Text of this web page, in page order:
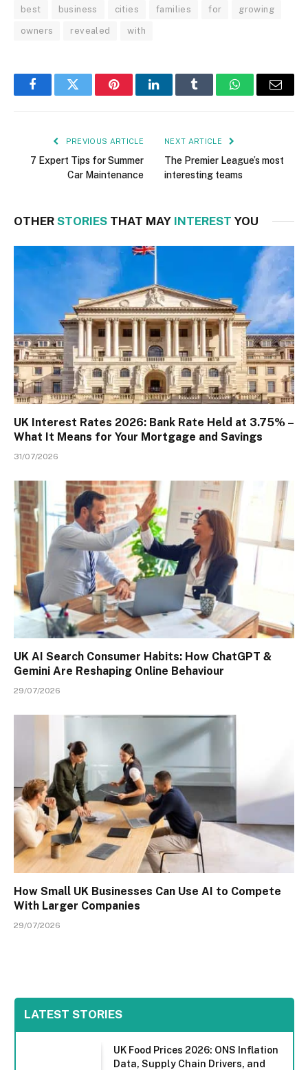
best business cities families for growing
owners revealed with
FacebookTwitter PinterestLinkedInTumblr WhatsAppEmail
PREVIOUS ARTICLE
7 Expert Tips for Summer
Car Maintenance
NEXT ARTICLE
The Premier League’s most
interesting teams
OTHER STORIES THAT MAY INTEREST YOU
UK Interest Rates 2026: Bank Rate Held at 3.75% –
What It Means for Your Mortgage and Savings
31/07/2026
UK AI Search Consumer Habits: How ChatGPT &
Gemini Are Reshaping Online Behaviour
29/07/2026
How Small UK Businesses Can Use AI to Compete
With Larger Companies
29/07/2026
LATEST STORIES
UK Food Prices 2026: ONS Inflation
Data, Supply Chain Drivers, and